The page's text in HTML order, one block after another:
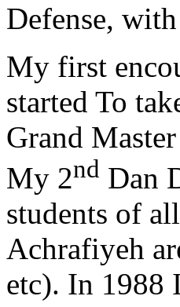
Defense,
My first
started To
Grand
My 2nd Dan
students of
Achrafiyeh
etc). In